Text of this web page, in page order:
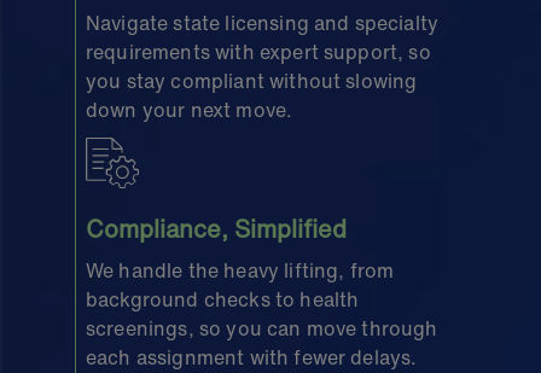
Navigate state licensing and specialty
requirements with expert support, so
you stay compliant without slowing
down your next move.
Compliance, Simplified
We handle the heavy lifting, from
background checks to health
screenings, so you can move through
each assignment with fewer delays.